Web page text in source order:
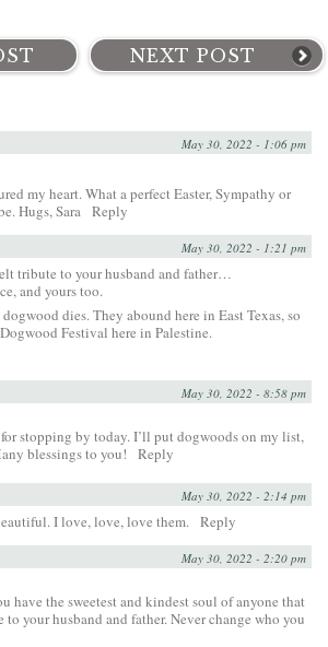
NEXT POST
May 30, 2022 - 1:06 pm
my heart. What a perfect Easter, Sympathy or
Hugs, Sara Reply
May 30, 2022 - 1:21 pm
tribute to your husband and father…
and yours too.
dies. They abound here in East Texas, so
Festival here in Palestine.
May 30, 2022 - 8:58 pm
stopping by today. I’ll put dogwoods on my list,
blessings to you!
Reply
May 30, 2022 - 2:14 pm
I love, love, love them. Reply
May 30, 2022 - 2:20 pm
have the sweetest and kindest soul of anyone that
your husband and father. Never change who you